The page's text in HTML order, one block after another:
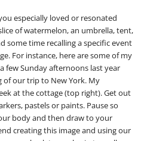
especially loved or resonated
of watermelon, an umbrella, tent,
some time recalling a specific event
For instance, here are some of my
few Sunday afternoons last year
our trip to New York. My
at the cottage (top right). Get out
pastels or paints. Pause so
body and then draw to your
creating this image and using our